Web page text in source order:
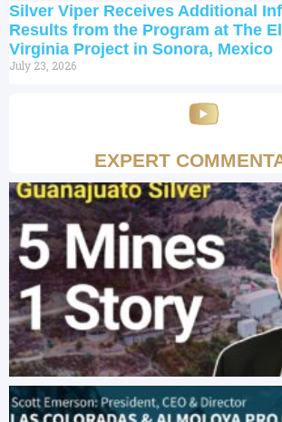
Silver Viper Receives Additional
Results from the Program at The
Virginia Project in Sonora, Mexico
July 23, 2026
EXPERT